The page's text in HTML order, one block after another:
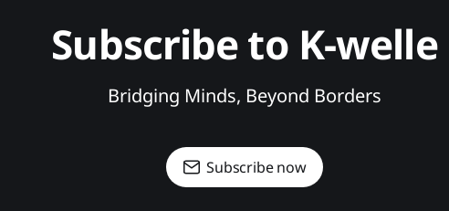
Subscribe to K-welle
Bridging Minds, Beyond Borders
Subscribe now